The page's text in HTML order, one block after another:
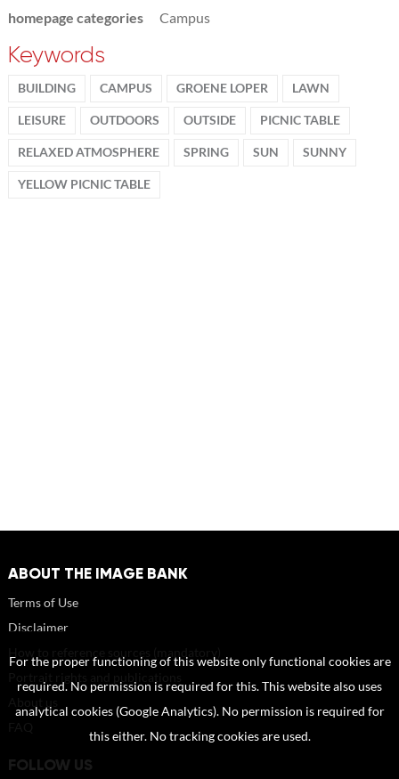
homepage categories
Campus
Keywords
BUILDING CAMPUS GROENE LOPER LAWN
LEISURE OUTDOORS OUTSIDE PICNIC TABLE
RELAXED ATMOSPHERE SPRING SUN SUNNY
YELLOW PICNIC TABLE
ABOUT THE IMAGE BANK
Terms of Use
Disclaimer
FOLLOW US
For the proper functioning of this website only functional cookies are
required. No permission is required for this. This website also uses
analytical cookies (Google Analytics). No permission is required for
this either. No tracking cookies are used.